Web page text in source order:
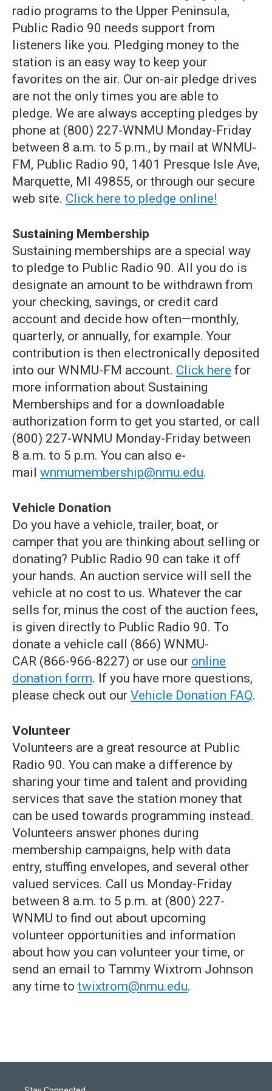
radio programs to the Upper Peninsula,
Public Radio 90 needs support from
listeners like you. Pledging money to the
station is an easy way to keep your
favorites on the air. Our on-air pledge drives
are not the only times you are able to
pledge. We are always accepting pledges by
phone at (800) 227-WNMU Monday-Friday
between 8 a.m. to 5 p.m., by mail at WNMU-
FM, Public Radio 90, 1401 Presque Isle Ave,
Marquette, MI 49855, or through our secure
web site. Click here to pledge online!
Sustaining Membership
Sustaining memberships are a special way
to pledge to Public Radio 90. All you do is
designate an amount to be withdrawn from
your checking, savings, or credit card
account and decide how often—monthly,
quarterly, or annually, for example. Your
contribution is then electronically deposited
into our WNMU-FM account. Click here for
more information about Sustaining
Memberships and for a downloadable
authorization form to get you started, or call
(800) 227-WNMU Monday-Friday between
8 a.m. to 5 p.m. You can also e-
mail wnmumembership@nmu.edu.
Vehicle Donation
Do you have a vehicle, trailer, boat, or
camper that you are thinking about selling or
donating? Public Radio 90 can take it off
your hands. An auction service will sell the
vehicle at no cost to us. Whatever the car
sells for, minus the cost of the auction fees,
is given directly to Public Radio 90. To
donate a vehicle call (866) WNMU-
CAR (866-966-8227) or use our online
donation form. If you have more questions,
please check out our Vehicle Donation FAQ.
Volunteer
Volunteers are a great resource at Public
Radio 90. You can make a difference by
sharing your time and talent and providing
services that save the station money that
can be used towards programming instead.
Volunteers answer phones during
membership campaigns, help with data
entry, stuffing envelopes, and several other
valued services. Call us Monday-Friday
between 8 a.m. to 5 p.m. at (800) 227-
WNMU to find out about upcoming
volunteer opportunities and information
about how you can volunteer your time, or
send an email to Tammy Wixtrom Johnson
any time to twixtrom@nmu.edu.